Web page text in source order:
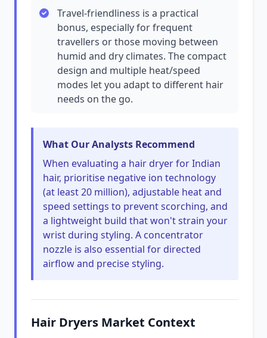
Travel-friendliness is a practical
bonus, especially for frequent
travellers or those moving between
humid and dry climates. The compact
design and multiple heat/speed
modes let you adapt to different hair
needs on the go.
What Our Analysts Recommend
When evaluating a hair dryer for Indian
hair, prioritise negative ion technology
(at least 20 million), adjustable heat and
speed settings to prevent scorching, and
a lightweight build that won't strain your
wrist during styling. A concentrator
nozzle is also essential for directed
airflow and precise styling.
Hair Dryers Market Context